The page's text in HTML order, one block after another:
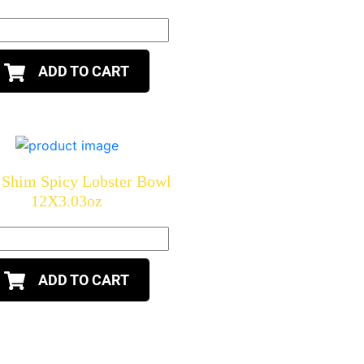
ADD TO CART
Spicy Lobster Bowl
12X3.03oz
ADD TO CART